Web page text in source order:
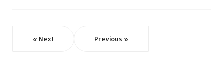
« Next Previous »